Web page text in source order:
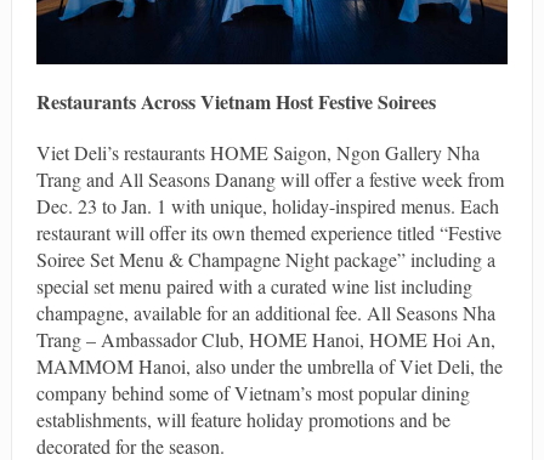
Restaurants Across Vietnam Host Festive Soirees
Viet Deli’s restaurants HOME Saigon, Ngon Gallery Nha
Trang and All Seasons Danang will offer a festive week from
Dec. 23 to Jan. 1 with unique, holiday-inspired menus. Each
restaurant will offer its own themed experience titled “Festive
Soiree Set Menu & Champagne Night package” including a
special set menu paired with a curated wine list including
champagne, available for an additional fee. All Seasons Nha
Trang – Ambassador Club, HOME Hanoi, HOME Hoi An,
MAMMOM Hanoi, also under the umbrella of Viet Deli, the
company behind some of Vietnam’s most popular dining
establishments, will feature holiday promotions and be
decorated for the season.